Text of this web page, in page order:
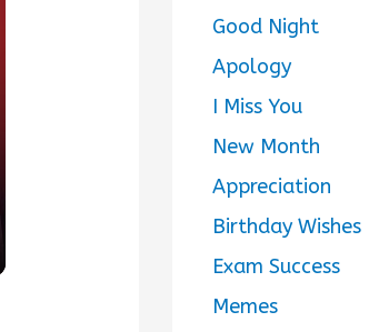
Good Night
Apology
I Miss You
New Month
Appreciation
Birthday Wishes
Exam Success
Memes